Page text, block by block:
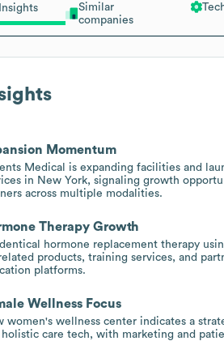
Insights
Similar
companies
Momentum
Medical is expanding facilities and
in New York, signaling growth
across multiple modalities.
Therapy Growth
hormone replacement therapy
products, training services, and
platforms.
Wellness Focus
women's wellness center indicates a
holistic care tech, with marketing and